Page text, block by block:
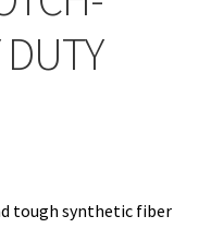
tough synthetic fiber